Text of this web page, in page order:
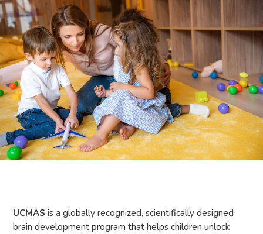
UCMAS is a globally recognized, scientifically designed
brain development program that helps children unlock